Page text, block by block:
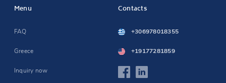
Menu
FAQ
Greece
Inquiry now
Contacts
+306978018355
+19177281859